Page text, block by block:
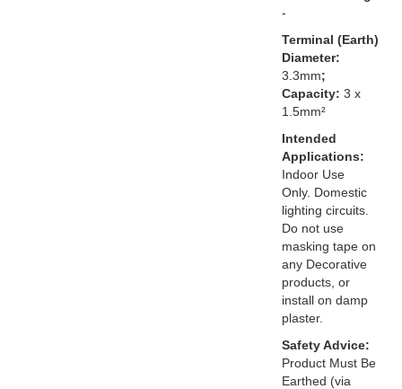
-
Terminal (Earth)
Diameter:
3.3mm;
Capacity: 3 x
1.5mm²
Intended
Applications:
Indoor Use
Only. Domestic
lighting circuits.
Do not use
masking tape on
any Decorative
products, or
install on damp
plaster.
Safety Advice:
Product Must Be
Earthed (via